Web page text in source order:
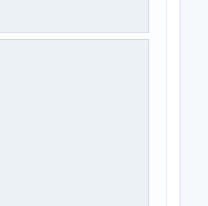
Kconfig file or mount/enable
Kconfig file or mount/enable